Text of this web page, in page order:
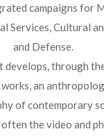
campaigns for
Services, Cultural
and Defense.
develops, through
an
of contemporary
often the video and